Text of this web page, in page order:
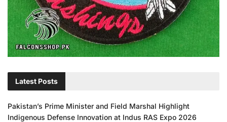
Latest Posts
Pakistan’s Prime Minister and Field Marshal Highlight
Indigenous Defense Innovation at Indus RAS Expo 2026